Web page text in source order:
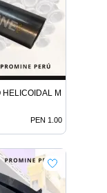
MINERIA
PEN 1.00